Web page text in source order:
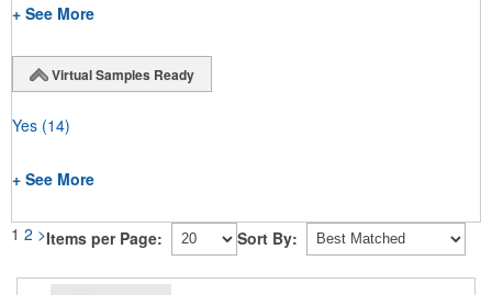
+ See More
Virtual Samples Ready
Yes (14)
+ See More
1 2 >Items per Page: Sort By: